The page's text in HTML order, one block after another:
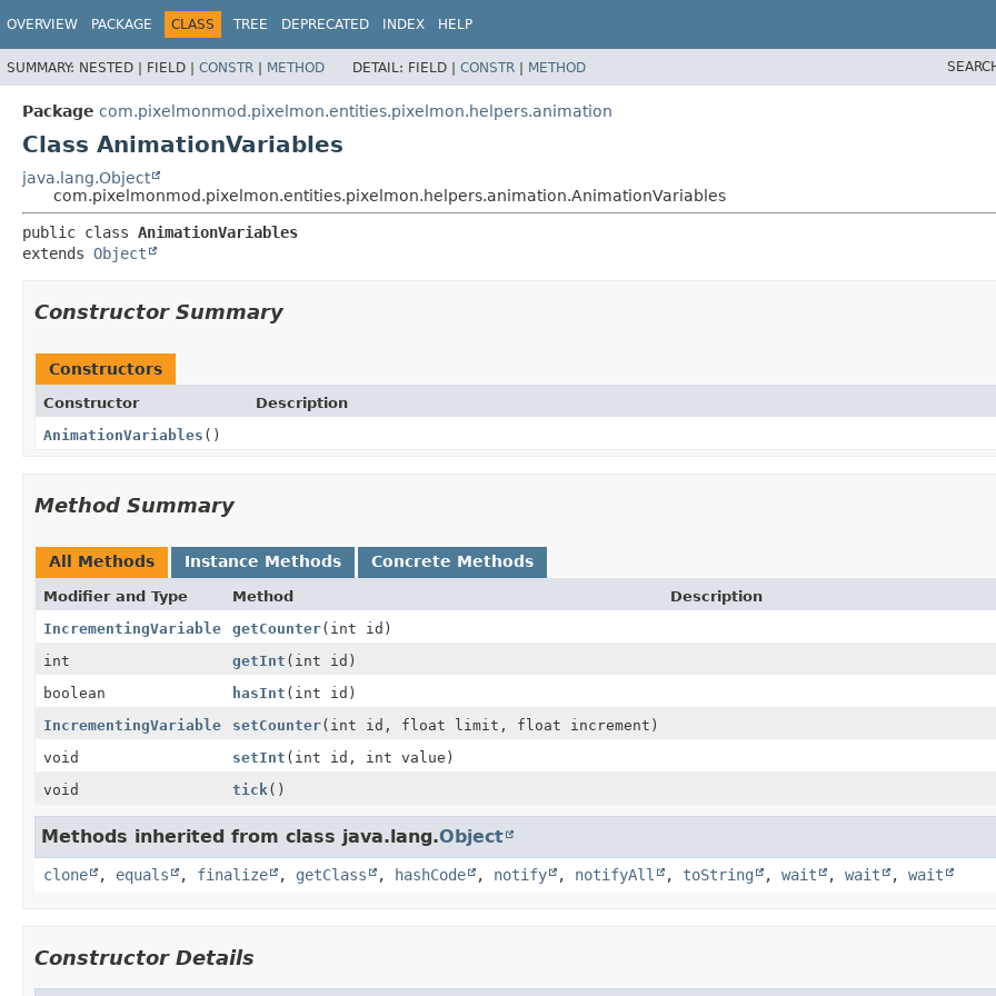
OVERVIEW PACKAGE CLASS TREE DEPRECATED INDEX HELP
SUMMARY: NESTED | FIELD | CONSTR | METHOD DETAIL: FIELD | CONSTR | METHOD
Package com.pixelmonmod.pixelmon.entities.pixelmon.helpers.animation
Class AnimationVariables
java.lang.Object
com.pixelmonmod.pixelmon.entities.pixelmon.helpers.animation.AnimationVariables
public class AnimationVariables
extends Object
Constructor Summary
Constructors
Constructor
Description
AnimationVariables ()
Method Summary
All Methods Instance Methods Concrete Methods
Modifier and Type Method
Description
IncrementingVariable
getCounter(int id)
int
getInt (int id)
boolean
hasInt (int id)
IncrementingVariable
setCounter(int id, float limit, float increment)
void
setInt (int id, int value)
void
tick ()
Methods inherited from class java.lang.Object
clone , equals , finalize , getClass , hashCode , notify , notifyAll , toString , wait , wait , wait
Constructor Details